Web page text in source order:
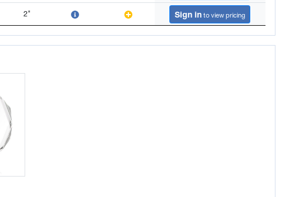
2" Sign in to view pricing
2" Sign into view pricing
2"